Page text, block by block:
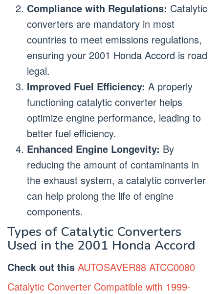
Compliance with Regulations: Catalytic
converters are mandatory in most
countries to meet emissions regulations,
ensuring your 2001 Honda Accord is road
legal.
Improved Fuel Efficiency: A properly
functioning catalytic converter helps
optimize engine performance, leading to
better fuel efficiency.
Enhanced Engine Longevity: By
reducing the amount of contaminants in
the exhaust system, a catalytic converter
can help prolong the life of engine
components.
Types of Catalytic Converters
Used in the 2001 Honda Accord
Check out this AUTOSAVER88 ATCC0080
Catalytic Converter Compatible with 1999-